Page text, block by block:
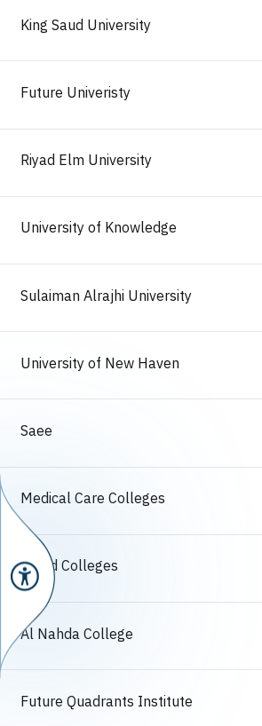
King Saud University
Future Univeristy
Riyad Elm University
University of Knowledge
Sulaiman Alrajhi University
University of New Haven
Saee
Medical Care Colleges
Algad Colleges
Al Nahda College
Future Quadrants Institute